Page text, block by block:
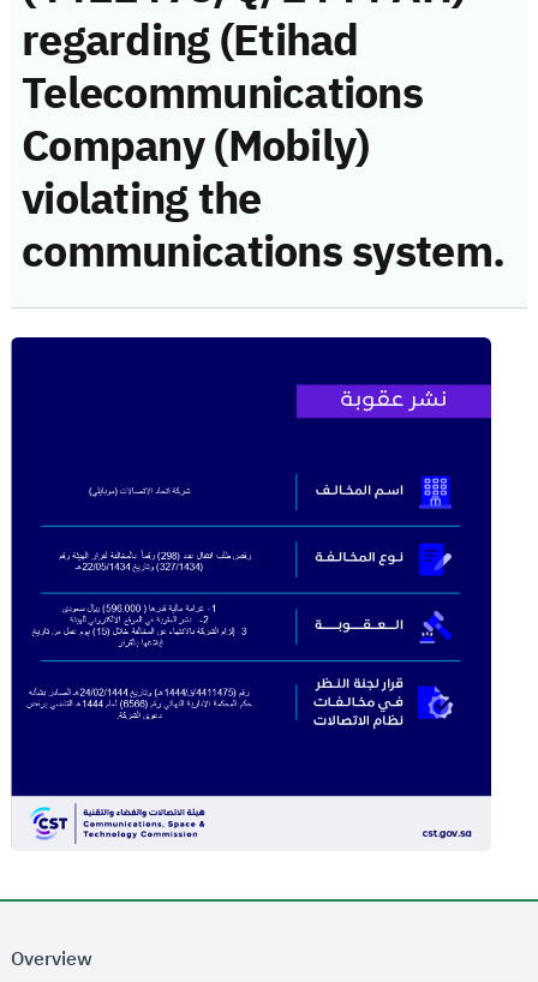
regarding (Etihad
Telecommunications
Company (Mobily)
violating the
communications system.
Overview